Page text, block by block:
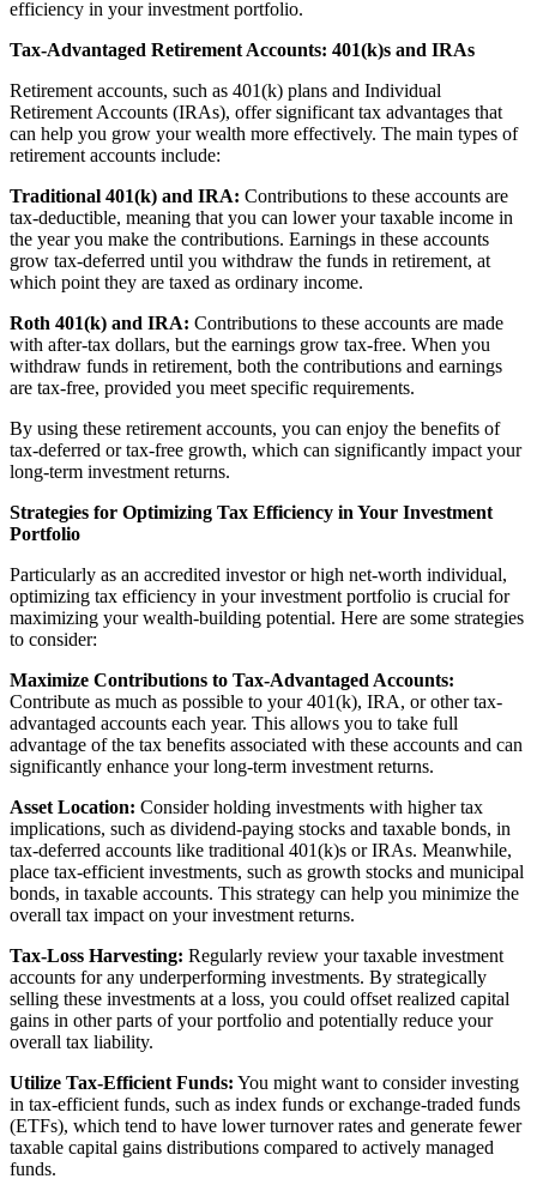
efficiency in your investment portfolio.
Tax-Advantaged Retirement Accounts: 401(k)s and IRAs
Retirement accounts, such as 401(k) plans and Individual
Retirement Accounts (IRAs), offer significant tax advantages that
can help you grow your wealth more effectively. The main types of
retirement accounts include:
Traditional 401(k) and IRA: Contributions to these accounts are
tax-deductible, meaning that you can lower your taxable income in
the year you make the contributions. Earnings in these accounts
grow tax-deferred until you withdraw the funds in retirement, at
which point they are taxed as ordinary income.
Roth 401(k) and IRA: Contributions to these accounts are made
with after-tax dollars, but the earnings grow tax-free. When you
withdraw funds in retirement, both the contributions and earnings
are tax-free, provided you meet specific requirements.
By using these retirement accounts, you can enjoy the benefits of
tax-deferred or tax-free growth, which can significantly impact your
long-term investment returns.
Strategies for Optimizing Tax Efficiency in Your Investment
Portfolio
Particularly as an accredited investor or high net-worth individual,
optimizing tax efficiency in your investment portfolio is crucial for
maximizing your wealth-building potential. Here are some strategies
to consider:
Maximize Contributions to Tax-Advantaged Accounts:
Contribute as much as possible to your 401(k), IRA, or other tax-
advantaged accounts each year. This allows you to take full
advantage of the tax benefits associated with these accounts and can
significantly enhance your long-term investment returns.
Asset Location: Consider holding investments with higher tax
implications, such as dividend-paying stocks and taxable bonds, in
tax-deferred accounts like traditional 401(k)s or IRAs. Meanwhile,
place tax-efficient investments, such as growth stocks and municipal
bonds, in taxable accounts. This strategy can help you minimize the
overall tax impact on your investment returns.
Tax-Loss Harvesting: Regularly review your taxable investment
accounts for any underperforming investments. By strategically
selling these investments at a loss, you could offset realized capital
gains in other parts of your portfolio and potentially reduce your
overall tax liability.
Utilize Tax-Efficient Funds: You might want to consider investing
in tax-efficient funds, such as index funds or exchange-traded funds
(ETFs), which tend to have lower turnover rates and generate fewer
taxable capital gains distributions compared to actively managed
funds.